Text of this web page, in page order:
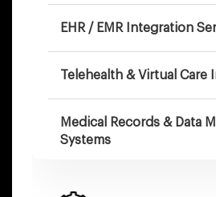
EHR / EMR Integration
Telehealth & Virtual Care
Medical Records & Data
Systems